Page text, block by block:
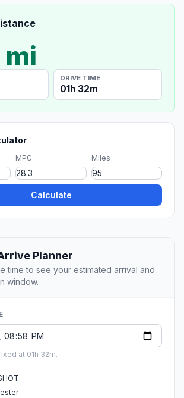
DRIVE TIME
01h 32m
MPG Miles
Calculate
Planner
time to see your estimated arrival and
window.
at 01h 32m.